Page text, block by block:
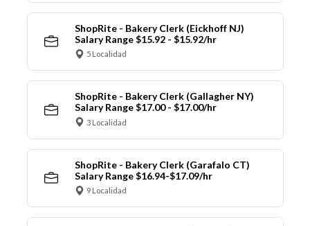
ShopRite - Bakery Clerk (Eickhoff NJ)
Salary Range $15.92 - $15.92/hr
5 Localidad
ShopRite - Bakery Clerk (Gallagher NY)
Salary Range $17.00 - $17.00/hr
3 Localidad
ShopRite - Bakery Clerk (Garafalo CT)
Salary Range $16.94-$17.09/hr
9 Localidad